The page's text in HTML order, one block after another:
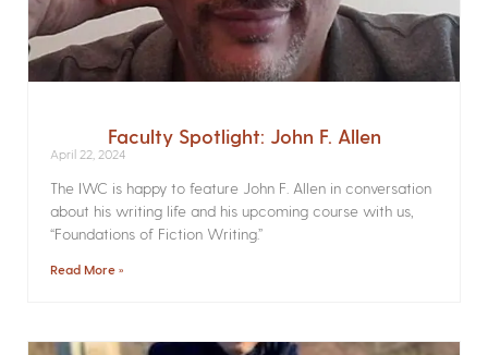
Faculty Spotlight: John F. Allen
April 22, 2024
The IWC is happy to feature John F. Allen in conversation
about his writing life and his upcoming course with us,
“Foundations of Fiction Writing.”
Read More »